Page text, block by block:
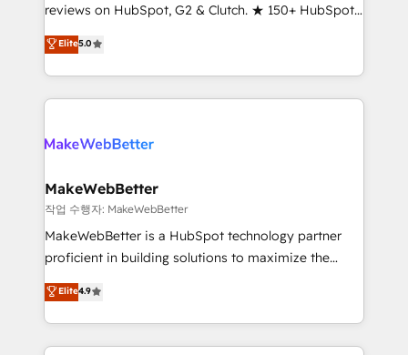
and service to drive sustainable growth With 6 key
HubSpot accreditations and experience across
hundreds of organizations in dozens of industries,
there’s a good chance one of our globally integrated
teams has worked with clients just like you Let’s
looking for...and get your next big initiative moving!
reviews on HubSpot, G2 & Clutch. ★ 150+ HubSpot
Certified Experts & Trainers across the team ★
1,500+ implementations across five continents ★ AI-
First, RevOps-led, Onboarding obsessed ★
Company of the Year 2024/25 INSIDEA helps
engine. We onboard your team, migrate your data,
from week one, in your time zone. What we do ➤
Onboarding: Live in weeks, with workflows built
around your business, not a template. ➤ Migration:
Move from any legacy CRM. Zero downtime, full data
run your revenue process. Sales, marketing, and
service wired together. ➤ AI and Integrations: Layer
Elite5.0
MakeWebBetter
작업 수행자: MakeWebBetter
MakeWebBetter is a HubSpot technology partner
proficient in building solutions to maximize the
operational efficiency of HubSpot. The fastest-
growing tech-enabler & facilitator, MakeWebBetter,
hands you the blend of HubSpot expertise &
eminent solutions & integrations. Trust us to
Elite4.9